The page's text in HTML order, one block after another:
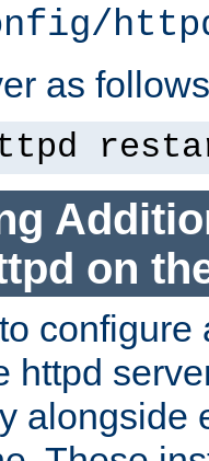
as
on
httpd
alongside